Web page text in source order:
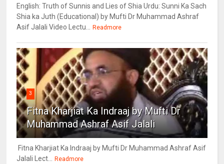
English: Truth of Sunnis and Lies of Shia Urdu: Sunni Ka Sach
Shia ka Juth (Educational) by Mufti Dr Muhammad Ashraf
Asif Jalali Video Lectu... Readmore
3
Fitna Kharjiat Ka Indraaj by Mufti Dr
Muhammad Ashraf Asif Jalali
Fitna Kharjiat Ka Indraaj by Mufti Dr Muhammad Ashraf Asif
Jalali Lect... Readmore